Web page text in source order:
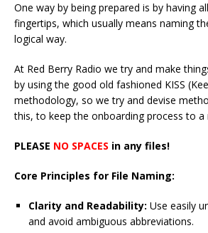
One way by being prepared is by having
fingertips, which usually means naming
logical way.
At Red Berry Radio we try and make
by using the good old fashioned KISS
methodology, so we try and devise
this, to keep the onboarding process to a
PLEASE NO SPACES in any files!
Core Principles for File Naming:
Clarity and Readability: Use easily
and avoid ambiguous abbreviations.